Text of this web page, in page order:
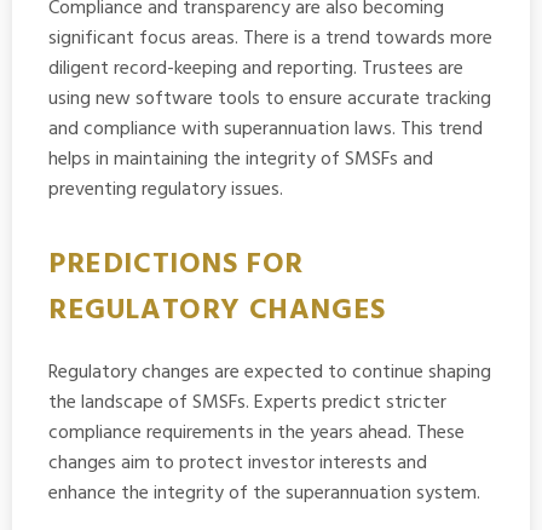
Compliance and transparency are also becoming
significant focus areas. There is a trend towards more
diligent record-keeping and reporting. Trustees are
using new software tools to ensure accurate tracking
and compliance with superannuation laws. This trend
helps in maintaining the integrity of SMSFs and
preventing regulatory issues.
PREDICTIONS FOR
REGULATORY CHANGES
Regulatory changes are expected to continue shaping
the landscape of SMSFs. Experts predict stricter
compliance requirements in the years ahead. These
changes aim to protect investor interests and
enhance the integrity of the superannuation system.